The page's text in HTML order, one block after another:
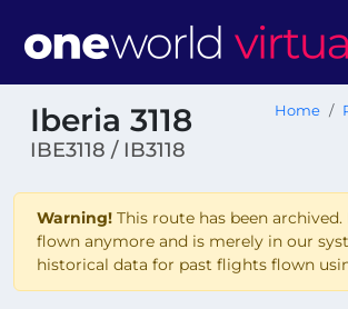
Iberia 3118
IBE3118 / IB3118
Home
Warning! This route has been
flown anymore and is merely in our
historical data for past flights flown